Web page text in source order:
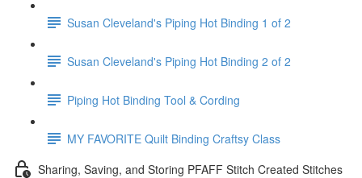
Susan Cleveland's Piping Hot Binding 1 of 2
Susan Cleveland's Piping Hot Binding 2 of 2
Piping Hot Binding Tool & Cording
MY FAVORITE Quilt Binding Craftsy Class
Sharing, Saving, and Storing PFAFF Stitch Created Stitches